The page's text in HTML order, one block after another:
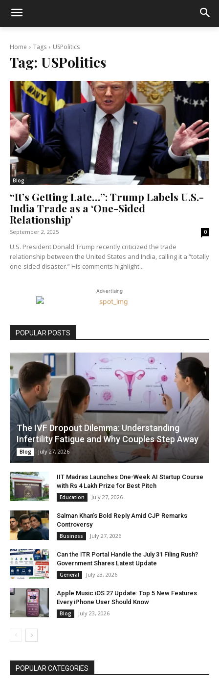
Home Tags USPolitics
Tag: USPolitics
Blog
“It’s Getting Late…”: Trump Labels U.S.-
India Trade as a ‘One-Sided
Relationship’
September 2, 2025 0
U.S. President Donald Trump recently criticized the trade
relationship between the United States and India, calling it a “totally
one-sided disaster.” His comments highlight...
Advertising
POPULAR POSTS
The IVF Dropout Dilemma: Understanding
Infertility Fatigue and Why Couples Step Away
Blog July 27, 2026
IIT Madras Launches One-Week AI Startup Course
with Rs 4 Lakh Prize for Best Pitch
Education July 27, 2026
Salman Khan’s Bold Reply Amid CJP Remarks
Controversy
Business July 27, 2026
Can the ITR Portal Handle the July 31 Filing Rush?
Government Shares Latest Update
General July 23, 2026
Apple Music iOS 27 Update: Top 5 New Features
Every iPhone User Should Know
Blog July 23, 2026
POPULAR CATEGORIES